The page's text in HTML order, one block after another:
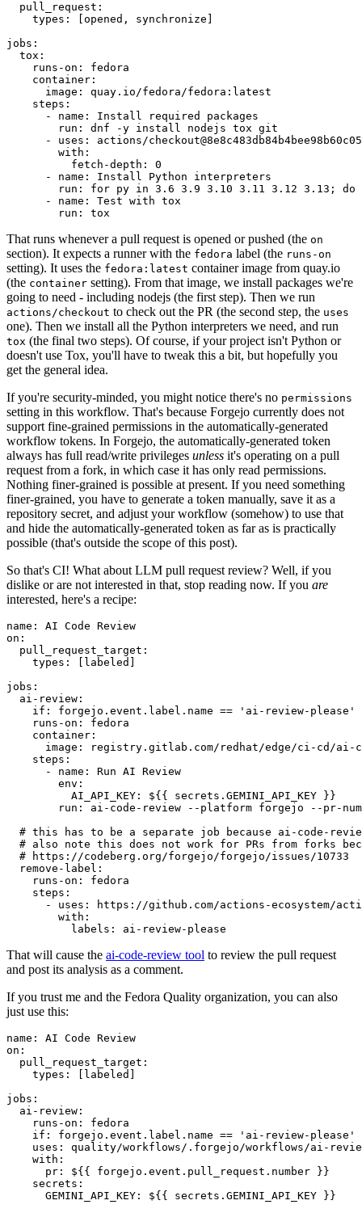
pull_request :
types : [opened , synchronize ]
jobs :
tox :
runs-on :
fedora
container :
image :
quay.io/fedora/fedora:latest
steps :
-
name :
Install required packages
run :
dnf -y install nodejs tox git
-
uses :
actions/
with :
fetch-depth :
0
-
name :
Install Python interpreters
run :
for py in 3.6 3.9 3.10 3.11 3.12 3.13; do
-
name :
Test with tox
run : tox
That runs whenever a pull request is opened or pushed (the on
section). It expects a runner with the fedora label (the runs-on
setting). It uses the fedora:latest container image from quay.io
(the container setting). From that image, we install packages we're
going to need - including nodejs (the first step). Then we run
actions/checkout to check out the PR (the second step, the uses
one). Then we install all the Python interpreters we need, and run
tox (the final two steps). Of course, if your project isn't Python or
doesn't use Tox, you'll have to tweak this a bit, but hopefully you
get the general idea.
If you're security-minded, you might notice there's no permissions
setting in this workflow. That's because Forgejo currently does not
support fine-grained permissions in the automatically-generated
workflow tokens. In Forgejo, the automatically-generated token
always has full read/write privileges unless it's operating on a pull
request from a fork, in which case it has only read permissions.
Nothing finer-grained is possible at present. If you need something
finer-grained, you have to generate a token manually, save it as a
repository secret, and adjust your workflow (somehow) to use that
and hide the automatically-generated token as far as is practically
possible (that's outside the scope of this post).
So that's CI! What about LLM pull request review? Well, if you
dislike or are not interested in that, stop reading now. If you are
interested, here's a recipe:
name :
AI Code Review
on :
pull_request_target :
types : [ labeled ]
jobs :
ai-review :
if :
forgejo.event.label.name == 'ai-review-please'
runs-on :
fedora
container :
image :
registry.gitlab.com/redhat/edge/ci-cd/ai-
steps :
-
name :
Run AI Review
env :
AI_API_KEY :
${{ secrets.GEMINI_API_KEY }}
run :
ai-code-review --platform forgejo --pr-
# this has to be a separate job because ai-code-
# also note this does not work for PRs from forks
# https://codeberg.org/forgejo/forgejo/issues/10733
remove-label :
runs-on :
fedora
steps :
-
uses :
https://github.com/actions-ecosystem/action-
with :
labels : ai-review-please
That will cause the ai-code-review tool to review the pull request
and post its analysis as a comment.
If you trust me and the Fedora Quality organization, you can also
just use this:
name :
AI Code Review
on :
pull_request_target :
types : [ labeled ]
jobs :
ai-review :
runs-on :
fedora
if :
forgejo.event.label.name == 'ai-review-please'
uses :
quality/workflows/.forgejo/workflows/ai-
with :
pr :
${{ forgejo.event.pull_request.number }}
secrets :
GEMINI_API_KEY : ${{ secrets.GEMINI_API_KEY }}